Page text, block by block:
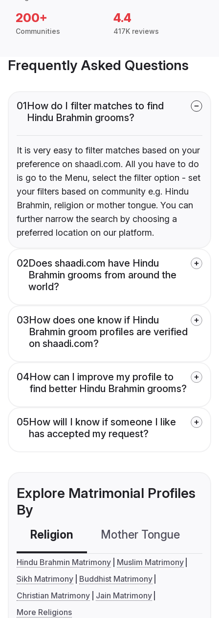
200+
Communities
4.4
417K reviews
Frequently Asked Questions
01How do I filter matches to find
Hindu Brahmin grooms?
It is very easy to filter matches based on your
preference on shaadi.com. All you have to do
is go to the Menu, select the filter option - set
your filters based on community e.g. Hindu
Brahmin, religion or mother tongue. You can
further narrow the search by choosing a
preferred location on our platform.
02Does shaadi.com have Hindu
Brahmin grooms from around the
world?
03How does one know if Hindu
Brahmin groom profiles are verified
on shaadi.com?
04How can I improve my profile to
find better Hindu Brahmin grooms?
05How will I know if someone I like
has accepted my request?
Explore Matrimonial Profiles
By
Religion Mother Tongue
Hindu Brahmin Matrimony
Muslim Matrimony
Sikh Matrimony
Buddhist Matrimony
Christian Matrimony
Jain Matrimony
More Religions